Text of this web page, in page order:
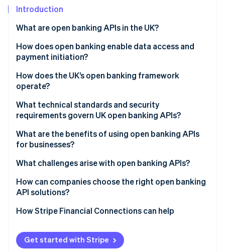
See what's ahead
Fraud prevention
Atlas
Start-up incorporation
Climate
Carbon removal
Online identity verification
Stripe Sessions 2026
Watch now
Introduction
What are open banking APIs in the UK?
How does open banking enable data access and
payment initiation?
Account Information Services (AIS)
Payment Initiation Services (PIS)
Built-in safeguards
How does the UK’s open banking framework
operate?
Regulatory foundations
Governance and oversight
Standardised API infrastructure
Customer control and consent
What technical standards and security
requirements govern UK open banking APIs?
What are the benefits of using open banking APIs
for businesses?
What challenges arise with open banking APIs?
How can companies choose the right open banking
API solutions?
How Stripe Financial Connections can help
Get started with Stripe